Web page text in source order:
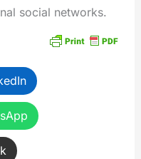
social networks.